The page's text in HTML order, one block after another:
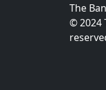
The
© 2024